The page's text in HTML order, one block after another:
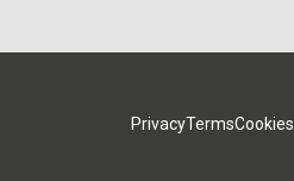
PrivacyTermsCookies